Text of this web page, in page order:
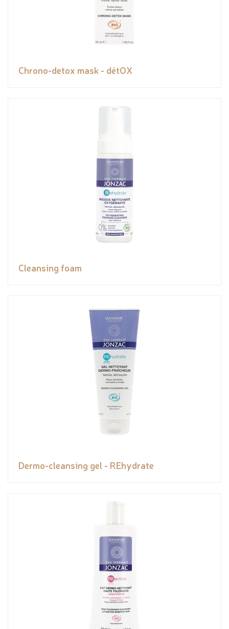
Chrono-detox mask - détOX
Cleansing foam
Dermo-cleansing gel - REhydrate